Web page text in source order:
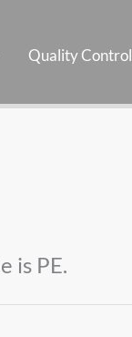
Quality Control
is PE.